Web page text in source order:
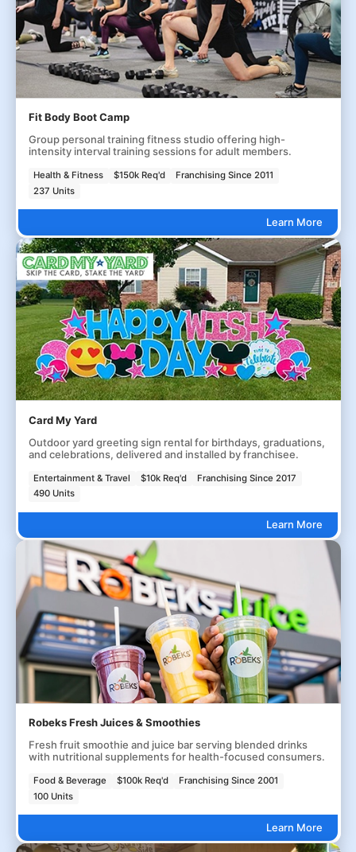
Fit Body Boot Camp
Group personal training fitness studio offering high-
intensity interval training sessions for adult members.
Health & Fitness $150k Req'd
Franchising Since 2011
237 Units
Learn More
Card My Yard
Outdoor yard greeting sign rental for birthdays, graduations,
and celebrations, delivered and installed by franchisee.
Entertainment & Travel $10k Req'd
Franchising Since 2017
490 Units
Learn More
Robeks Fresh Juices & Smoothies
Fresh fruit smoothie and juice bar serving blended drinks
with nutritional supplements for health-focused consumers.
Food & Beverage $100k Req'd
Franchising Since 2001
100 Units
Learn More